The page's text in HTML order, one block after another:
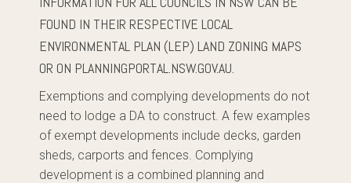
FOUND IN THEIR RESPECTIVE LOCAL
ENVIRONMENTAL PLAN (LEP) LAND ZONING MAPS
OR ON PLANNINGPORTAL.NSW.GOV.AU.
Exemptions and complying developments do not
need to lodge a DA to construct. A few examples
of exempt developments include decks, garden
sheds, carports and fences. Complying
development is a combined planning and